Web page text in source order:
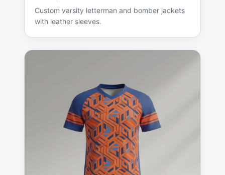
Custom varsity letterman and bomber jackets
with leather sleeves.